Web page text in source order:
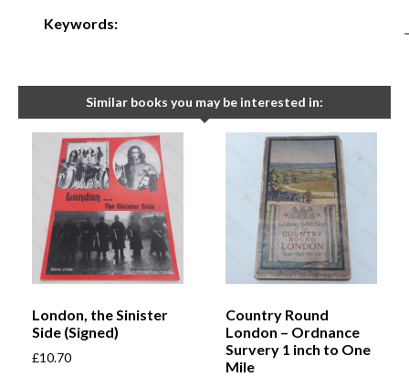
Keywords:
-
Similar books you may be interested in:
London, the Sinister
Side (Signed)
£10.70
Country Round
London – Ordnance
Survery 1 inch to One
Mile